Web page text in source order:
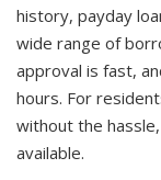
history, payday
wide range of
approval is fast,
hours. For
without the
available.